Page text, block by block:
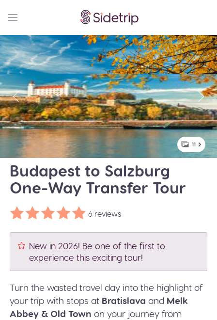
11
Budapest to Salzburg
One-Way Transfer Tour
6 reviews
New in 2026! Be one of the first to
experience this exciting tour!
Turn the wasted travel day into the highlight of
your trip with stops at Bratislava and Melk
Abbey & Old Town on your journey from